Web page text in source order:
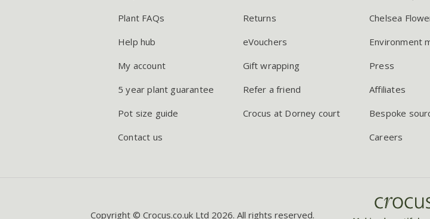
Plant FAQs
Help hub
My account
5 year plant guarantee
Pot size guide
Contact us
Returns
eVouchers
Gift wrapping
Refer a friend
Crocus at Dorney court
Chelsea
Environment
Press
Affiliates
Bespoke
Careers
Copyright © Crocus.co.uk Ltd 2026. All rights reserved.